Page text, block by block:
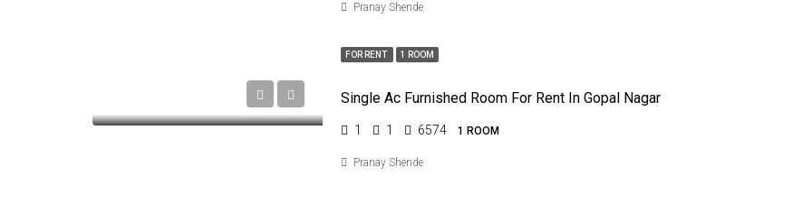
Pranay Shende
FOR RENT 1 ROOM
Single Ac Furnished Room For Rent In Gopal Nagar
1 1 6574 1 ROOM
Pranay Shende